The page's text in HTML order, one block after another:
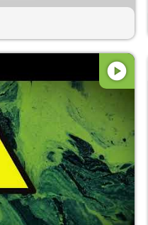
play_circle